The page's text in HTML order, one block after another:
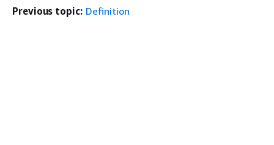
Previous topic: Definition